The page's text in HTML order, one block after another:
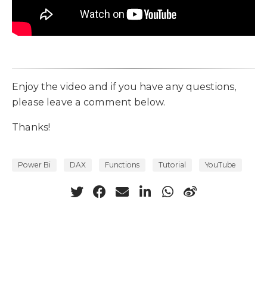
Enjoy the video and if you have any questions,
please leave a comment below.
Thanks!
Power Bi DAX Functions Tutorial YouTube